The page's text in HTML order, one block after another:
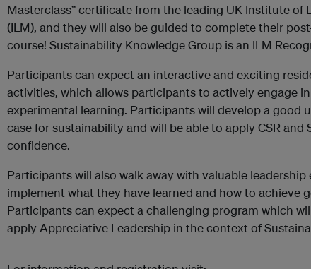
Masterclass” certificate from the leading UK Institute of
(ILM), and they will also be guided to complete their
course! Sustainability Knowledge Group is an ILM
Participants can expect an interactive and exciting
activities, which allows participants to actively engage
experimental learning. Participants will develop a good
case for sustainability and will be able to apply CSR
confidence.
Participants will also walk away with valuable
implement what they have learned and how to achieve
Participants can expect a challenging program which
apply Appreciative Leadership in the context of